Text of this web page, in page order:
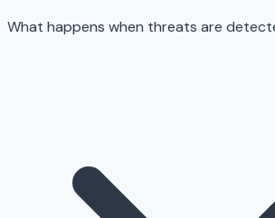
What happens when threats are